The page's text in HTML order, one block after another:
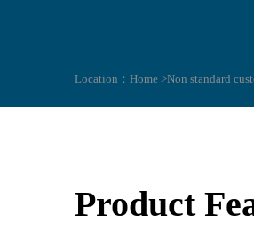
Location： Home >Non standard
Product